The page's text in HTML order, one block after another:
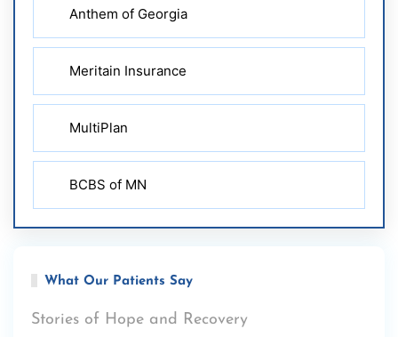
Anthem of Georgia
Meritain Insurance
MultiPlan
BCBS of MN
What Our Patients Say
Stories of Hope and Recovery